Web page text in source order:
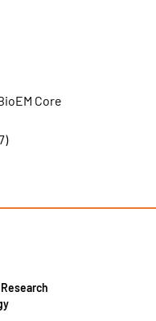
Core